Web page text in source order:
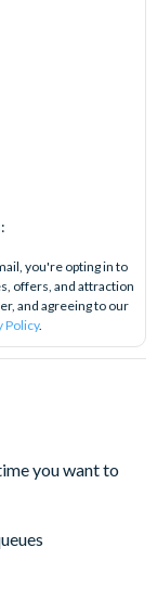
you're opting in to
offers, and attraction
and agreeing to our
Policy.
you want to